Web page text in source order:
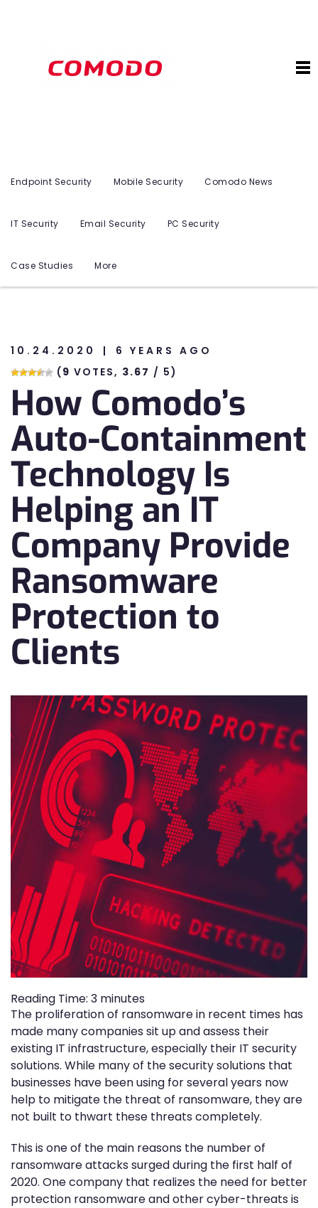
Endpoint Security Mobile Security Comodo News
IT Security Email Security PC Security
Case Studies More
10.24.2020
6 YEARS AGO
(9 VOTES, 3.67 / 5)
How Comodo’s
Auto-Containment
Technology Is
Helping an IT
Company Provide
Ransomware
Protection to
Clients
Reading Time: 3 minutes
The proliferation of ransomware in recent times has
made many companies sit up and assess their
existing IT infrastructure, especially their IT security
solutions. While many of the security solutions that
businesses have been using for several years now
help to mitigate the threat of ransomware, they are
not built to thwart these threats completely.
This is one of the main reasons the number of
ransomware attacks surged during the first half of
2020. One company that realizes the need for better
protection ransomware and other cyber-threats is